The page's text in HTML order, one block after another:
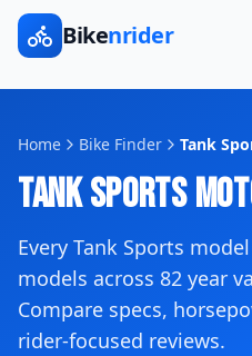
Bikenrider
Home Bike Finder Tank
Tank Sports
Every Tank Sports
models across 82 year
Compare specs,
rider-focused reviews.